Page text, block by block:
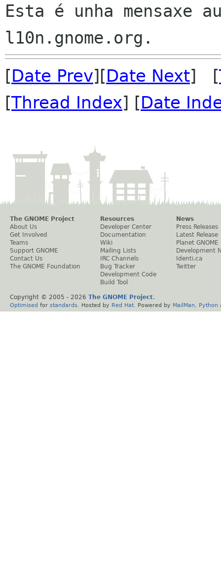
Esta é unha mensaxe
[Date Prev][Date Next] [
[Thread Index] [Date
The GNOME Project
About Us
Get Involved
Teams
Support GNOME
Contact Us
The GNOME Foundation
Resources
Developer Center
Documentation
Wiki
Mailing Lists
IRC Channels
Bug Tracker
Development Code
Build Tool
News
Press Releases
Latest Release
Planet GNOME
Development
Identi.ca
Twitter
Copyright © 2005 - 2026 The GNOME Project.
Optimised for standards . Hosted by Red Hat . Powered by MailMan Python